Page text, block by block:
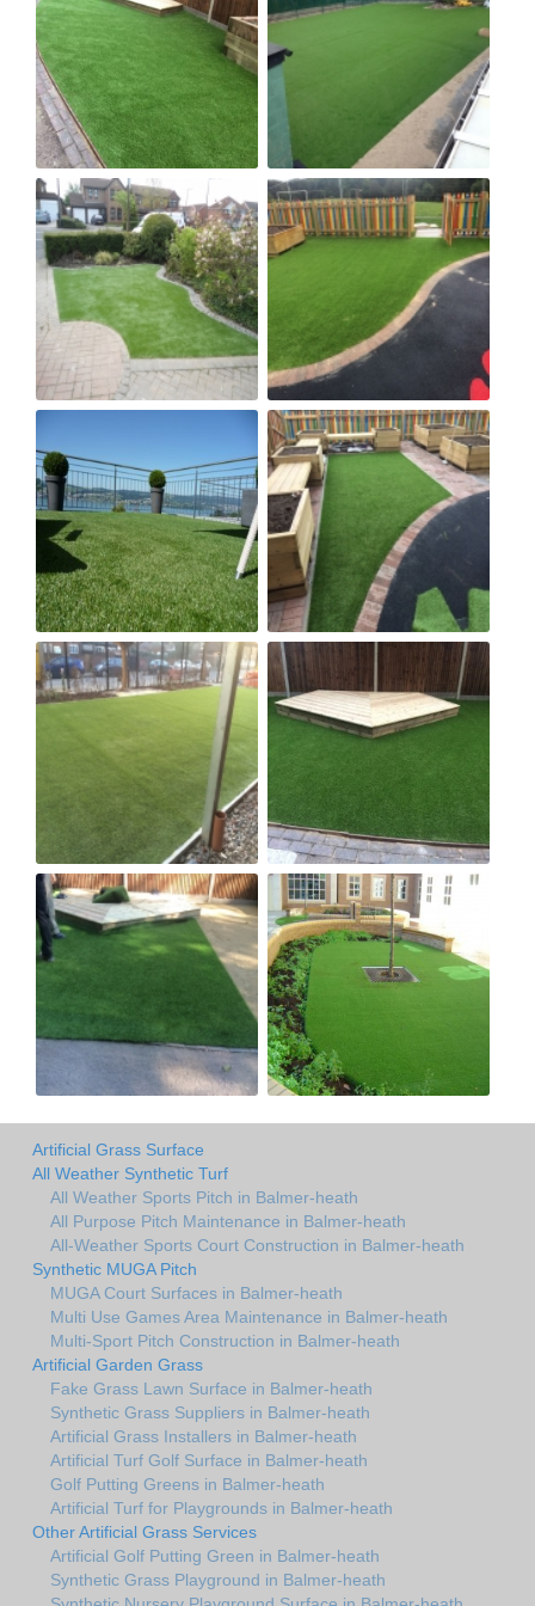
Artificial Grass Surface
All Weather Synthetic Turf
All Weather Sports Pitch in Balmer-heath
All Purpose Pitch Maintenance in Balmer-heath
All-Weather Sports Court Construction in Balmer-heath
Synthetic MUGA Pitch
MUGA Court Surfaces in Balmer-heath
Multi Use Games Area Maintenance in Balmer-heath
Multi-Sport Pitch Construction in Balmer-heath
Artificial Garden Grass
Fake Grass Lawn Surface in Balmer-heath
Synthetic Grass Suppliers in Balmer-heath
Artificial Grass Installers in Balmer-heath
Artificial Turf Golf Surface in Balmer-heath
Golf Putting Greens in Balmer-heath
Artificial Turf for Playgrounds in Balmer-heath
Other Artificial Grass Services
Artificial Golf Putting Green in Balmer-heath
Synthetic Grass Playground in Balmer-heath